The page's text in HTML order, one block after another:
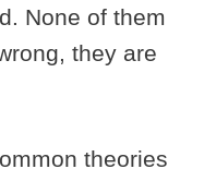
None of them
they are
theories